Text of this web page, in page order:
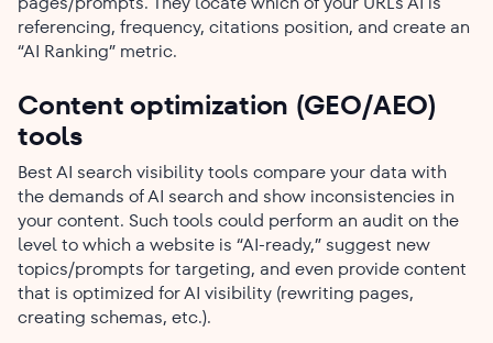
referencing, frequency, citations position, and create an
“AI Ranking” metric.
Content optimization (GEO/AEO)
tools
Best AI search visibility tools compare your data with
the demands of AI search and show inconsistencies in
your content. Such tools could perform an audit on the
level to which a website is “AI-ready,” suggest new
topics/prompts for targeting, and even provide content
that is optimized for AI visibility (rewriting pages,
creating schemas, etc.).